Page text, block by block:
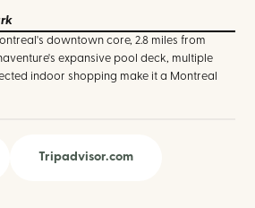
downtown core, 2.8 miles from
expansive pool deck, multiple
indoor shopping make it a Montreal
Tripadvisor.com